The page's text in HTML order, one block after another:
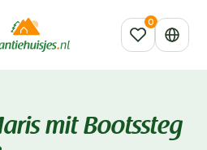
mit Bootssteg